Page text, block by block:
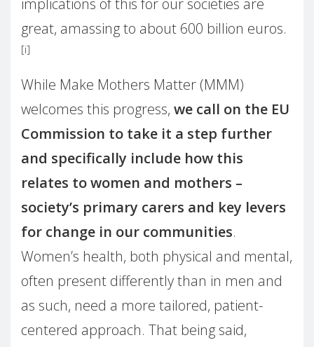
implications of this for our societies are
great, amassing to about 600 billion euros.
[i]
While Make Mothers Matter (MMM)
welcomes this progress, we call on the EU
Commission to take it a step further
and specifically include how this
relates to women and mothers –
society’s primary carers and key levers
for change in our communities.
Women’s health, both physical and mental,
often present differently than in men and
as such, need a more tailored, patient-
centered approach. That being said,